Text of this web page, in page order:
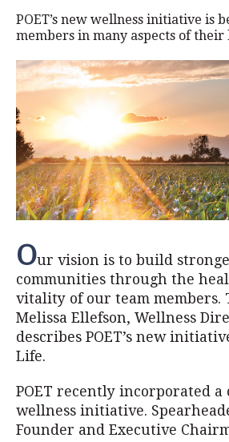
POET’s new wellness initiative is
members in many aspects of their
Our vision is to build
communities through the
vitality of our team members.
Melissa Ellefson, Wellness
describes POET’s new
Life.
POET recently incorporated a
wellness initiative.
Founder and Executive